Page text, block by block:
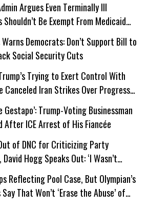
Argues Even Terminally Ill
Be Exempt From Medicaid
Warns Democrats: Don’t Support Bill to
Social Security Cuts
Trying to Exert Control With
Canceled Iran Strikes Over Progress
Gestapo’: Trump-Voting Businessman
After ICE Arrest of His Fiancée
of DNC for Criticizing Party
David Hogg Speaks Out: ‘I Wasn’t
Reflecting Pool Case, But Olympian’s
That Won’t ‘Erase the Abuse’ of